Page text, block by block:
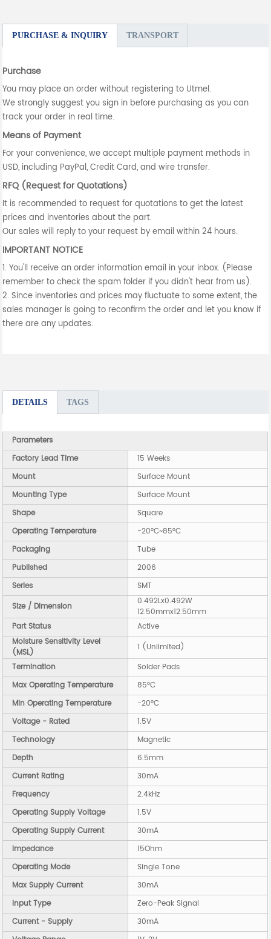
PURCHASE & INQUIRY TRANSPORT
Purchase
You may place an order without registering to Utmel.
We strongly suggest you sign in before purchasing as you can
track your order in real time.
Means of Payment
For your convenience, we accept multiple payment methods in
USD, including PayPal, Credit Card, and wire transfer.
RFQ (Request for Quotations)
It is recommended to request for quotations to get the latest
prices and inventories about the part.
Our sales will reply to your request by email within 24 hours.
IMPORTANT NOTICE
1. You'll receive an order information email in your inbox. (Please
remember to check the spam folder if you didn't hear from us).
2. Since inventories and prices may fluctuate to some extent, the
sales manager is going to reconfirm the order and let you know if
there are any updates.
DETAILS TAGS
Parameters
Factory Lead Time
15 Weeks
Mount
Surface Mount
Mounting Type
Surface Mount
Shape
Square
Operating Temperature
-20°C~85°C
Packaging
Tube
Published
2006
Series
SMT
Size / Dimension
0.492Lx0.492W
12.50mmx12.50mm
Part Status
Active
Moisture Sensitivity Level
(MSL)
1 (Unlimited)
Termination
Solder Pads
Max Operating Temperature
85°C
Min Operating Temperature
-20°C
Voltage - Rated
1.5V
Technology
Magnetic
Depth
6.5mm
Current Rating
30mA
Frequency
2.4kHz
Operating Supply Voltage
1.5V
Operating Supply Current
30mA
Impedance
15Ohm
Operating Mode
Single Tone
Max Supply Current
30mA
Input Type
Zero-Peak Signal
Current - Supply
30mA